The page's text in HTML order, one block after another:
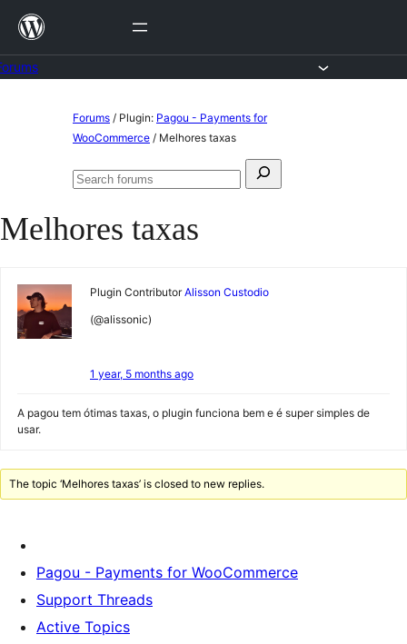
Skip
content
Forums / Plugin: Pagou - Payments for
WooCommerce / Melhores taxas
Search
Search
Melhores taxas
Plugin Contributor Alisson Custodio
(@alissonic)
1 year, 5 months ago
A pagou tem ótimas taxas, o plugin funciona bem e é super simples de
usar.
The topic ‘Melhores taxas’ is closed to new replies.
Pagou - Payments for WooCommerce
Support Threads
Active Topics